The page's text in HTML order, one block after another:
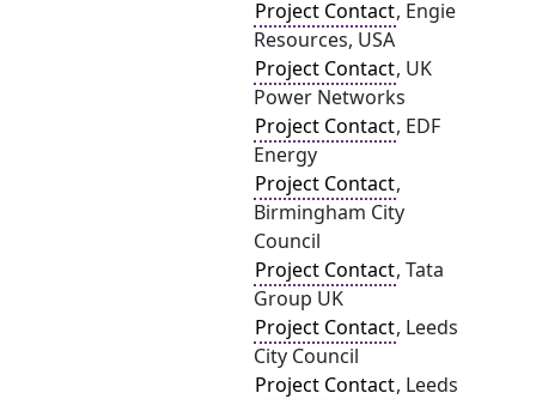
Project Contact, Engie
Resources, USA
Project Contact, UK
Power Networks
Project Contact, EDF
Energy
Project Contact,
Birmingham City
Council
Project Contact, Tata
Group UK
Project Contact, Leeds
City Council
Project Contact, Leeds